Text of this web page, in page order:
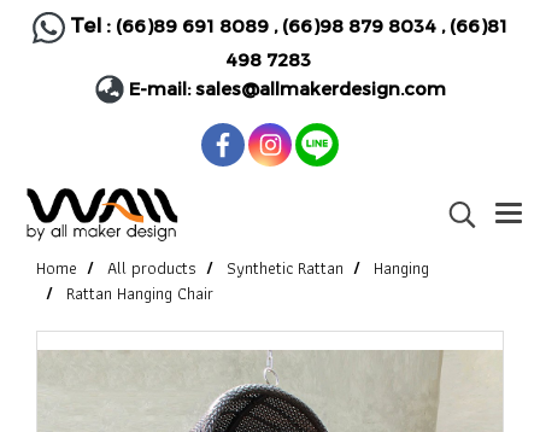
Tel : (66)89 691 8089, (66)98 879 8034, (66)81
498 7283
E-mail:sales@allmakerdesign.com
Home All products Synthetic Rattan
Hanging
Rattan Hanging Chair